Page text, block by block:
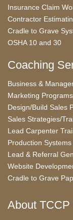
Insurance Claim
Contractor
Cradle to Grave
OSHA 10 and 30
Coaching
Business &
Marketing Programs
Design/Build Sales
Sales Strategies/
Lead Carpenter
Production Systems
Lead & Referral
Website
Cradle to Grave
About TCCP